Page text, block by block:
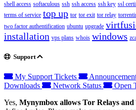
shell access softaculous ssh ssh access ssh key ssl
terms of service top up tor tor exit tor relay
two factor authentification ubuntu upgrade
installation vps plans whois windows
Support
My Support Tickets
Downloads
Network Status
Open
Yes, Mynymbox allows Tor Relays